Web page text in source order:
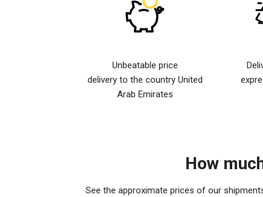
Unbeatable price
delivery to the country United
Arab Emirates
How
See the approximate prices of our